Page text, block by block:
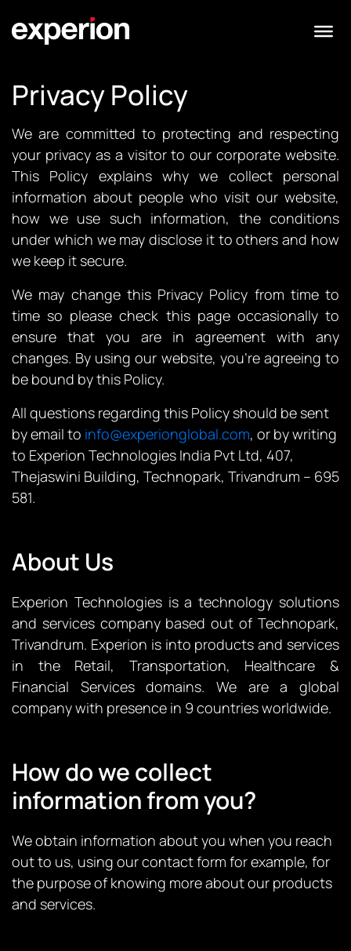
Privacy Policy
We are committed to protecting and respecting
your privacy as a visitor to our corporate website.
This Policy explains why we collect personal
information about people who visit our website,
how we use such information, the conditions
under which we may disclose it to others and how
we keep it secure.
We may change this Privacy Policy from time to
time so please check this page occasionally to
ensure that you are in agreement with any
changes. By using our website, you’re agreeing to
be bound by this Policy.
All questions regarding this Policy should be sent
by email to info@experionglobal.com, or by writing
to Experion Technologies India Pvt Ltd, 407,
Thejaswini Building, Technopark, Trivandrum – 695
581.
About Us
Experion Technologies is a technology solutions
and services company based out of Technopark,
Trivandrum. Experion is into products and services
in the Retail, Transportation, Healthcare &
Financial Services domains. We are a global
company with presence in 9 countries worldwide.
How do we collect
information from you?
We obtain information about you when you reach
out to us, using our contact form for example, for
the purpose of knowing more about our products
and services.